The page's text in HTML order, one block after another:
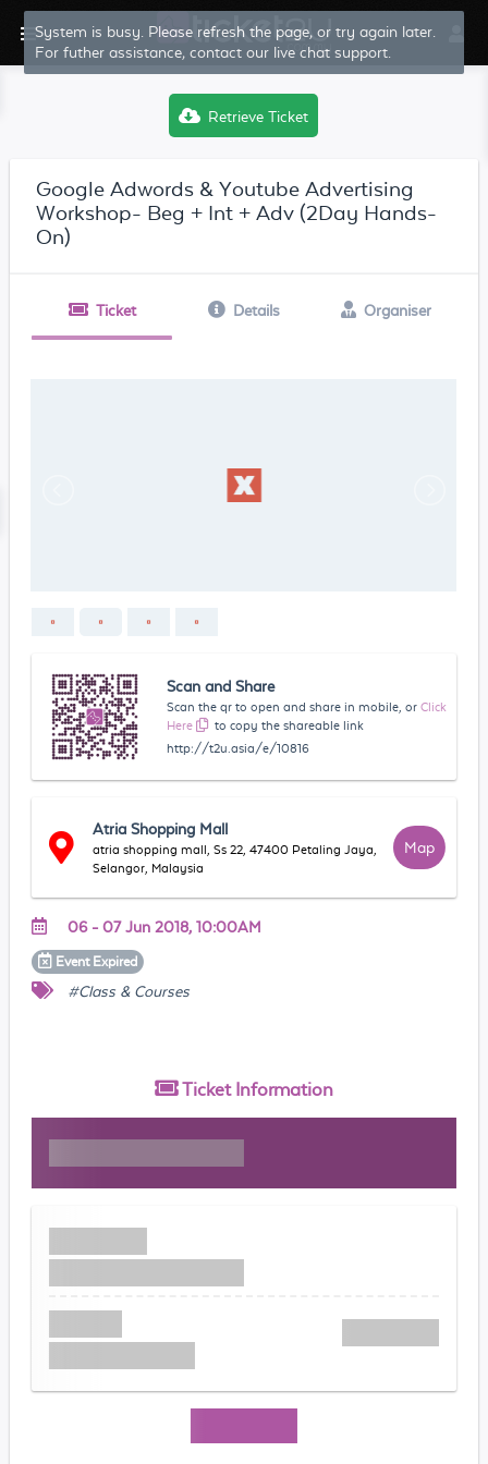
System is busy. Please refresh the page, or try again later.
For futher assistance, contact our live chat support.
Retrieve Ticket
Google Adwords & Youtube Advertising
Workshop- Beg + Int + Adv (2Day Hands-
On)
Ticket Details Organiser
Scan and Share
Scan the qr to open and share in mobile, or Click
Here
to copy the shareable link
http://t2u.asia/e/10816
Atria Shopping Mall
atria shopping mall, Ss 22, 47400 Petaling Jaya,
Selangor, Malaysia
Map
06 - 07 Jun 2018, 10:00AM
Event Expired
#Class & Courses
Ticket Information